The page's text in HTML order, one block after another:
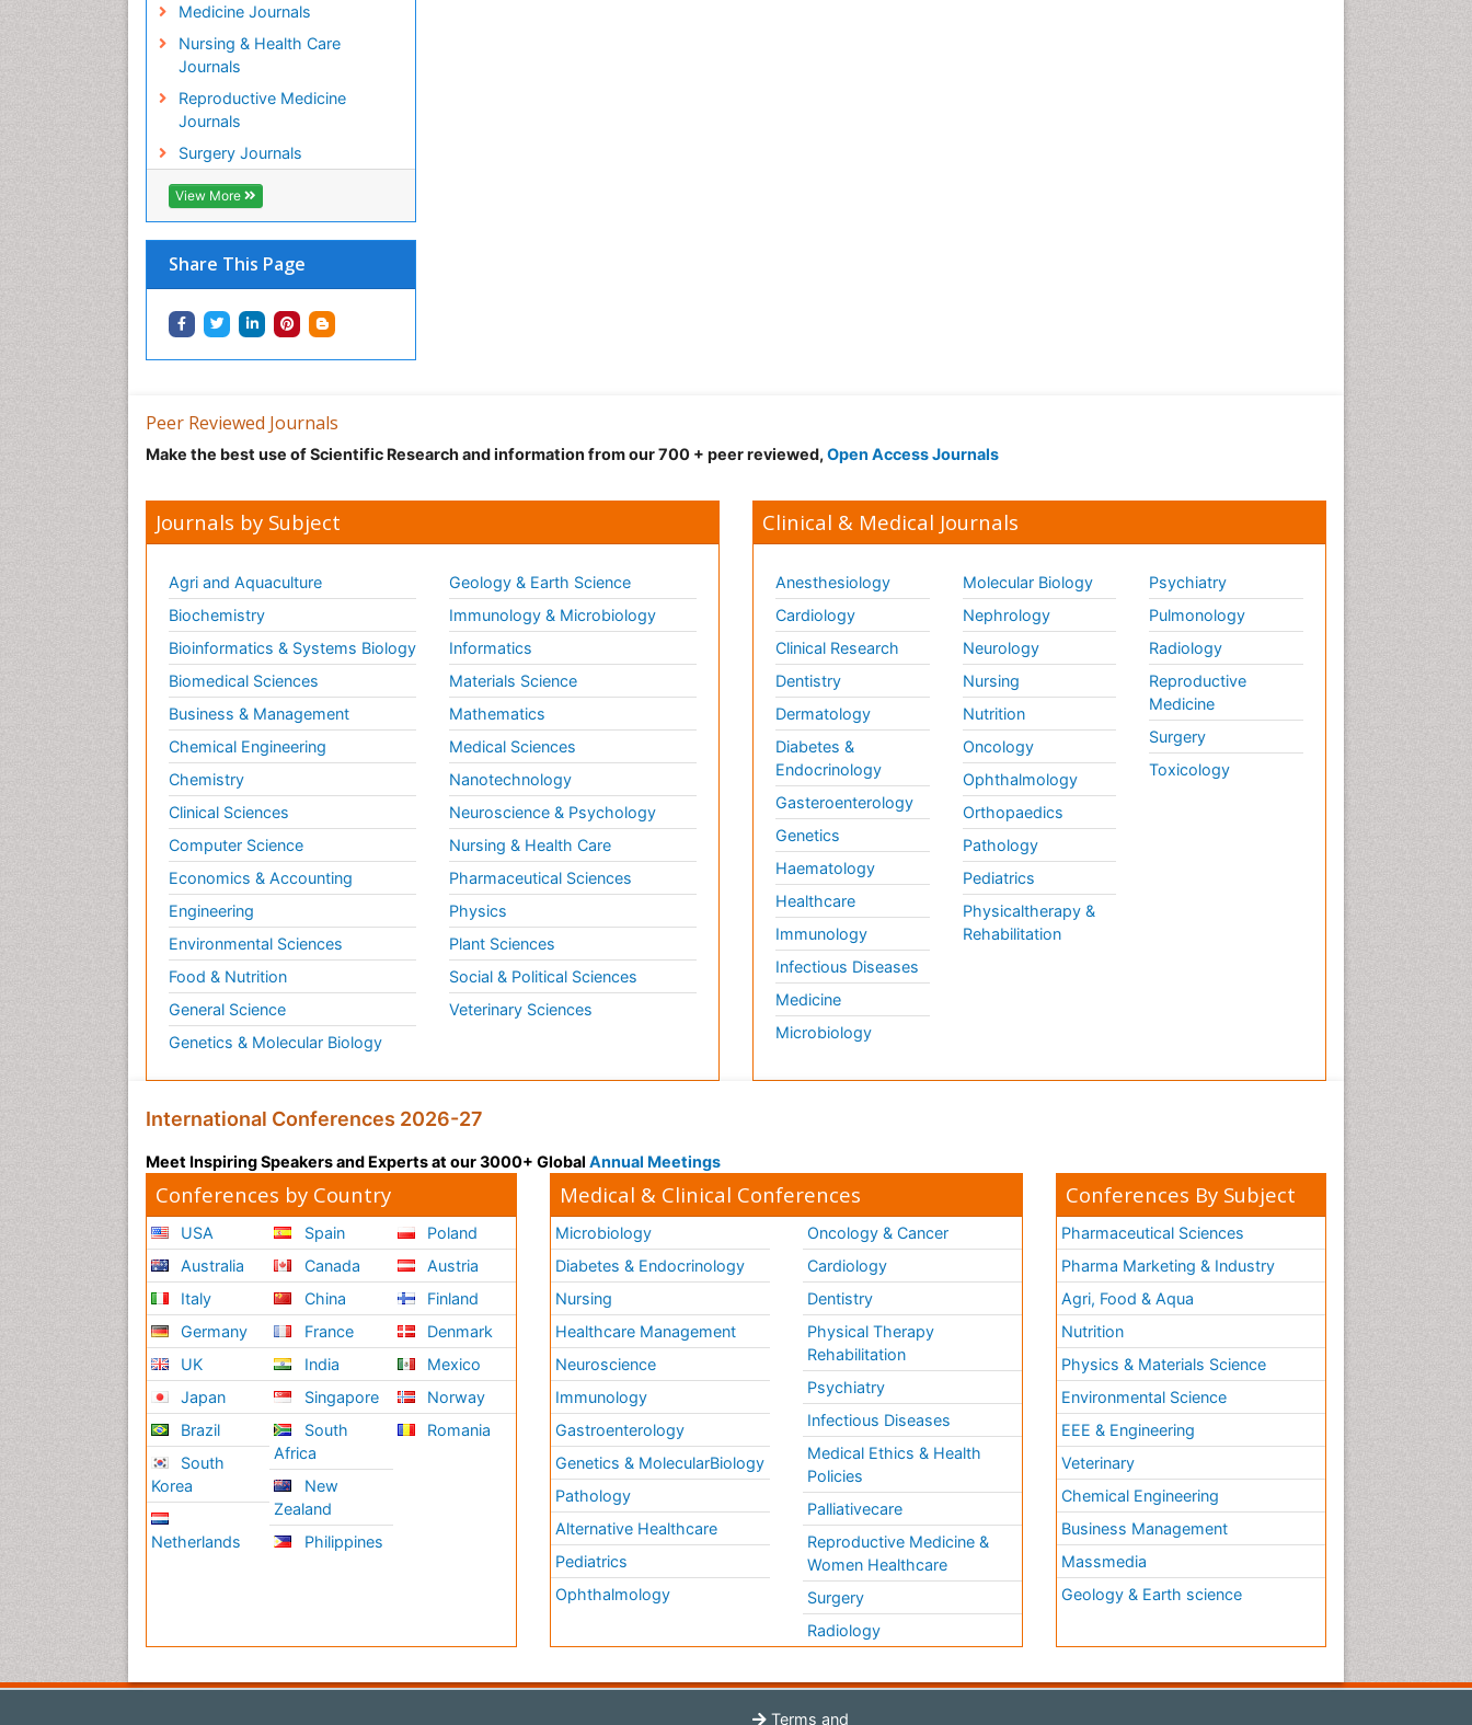
Medicine Journals
Nursing & Health Care
Journals
Reproductive Medicine
Journals
Surgery Journals
View More
Share This Page
Peer Reviewed Journals
Make the best use of Scientific Research and information from our 700 + peer reviewed, Open Access Journals
Journals by Subject
Agri and Aquaculture
Biochemistry
Bioinformatics & Systems Biology
Biomedical Sciences
Business & Management
Chemical Engineering
Chemistry
Clinical Sciences
Computer Science
Economics & Accounting
Engineering
Environmental Sciences
Food & Nutrition
General Science
Genetics & Molecular Biology
Geology & Earth Science
Immunology & Microbiology
Informatics
Materials Science
Mathematics
Medical Sciences
Nanotechnology
Neuroscience & Psychology
Nursing & Health Care
Pharmaceutical Sciences
Physics
Plant Sciences
Social & Political Sciences
Veterinary Sciences
Clinical & Medical Journals
Anesthesiology
Cardiology
Clinical Research
Dentistry
Dermatology
Diabetes &
Endocrinology
Gasteroenterology
Genetics
Haematology
Healthcare
Immunology
Infectious Diseases
Medicine
Microbiology
Molecular Biology
Nephrology
Neurology
Nursing
Nutrition
Oncology
Ophthalmology
Orthopaedics
Pathology
Pediatrics
Physicaltherapy &
Rehabilitation
Psychiatry
Pulmonology
Radiology
Reproductive
Medicine
Surgery
Toxicology
International Conferences 2026-27
Meet Inspiring Speakers and Experts at our 3000+ Global Annual Meetings
Conferences by Country
USA
Australia
Italy
Germany
UK
Japan
Brazil
South
Korea
Netherlands
Spain
Canada
China
France
India
Singapore
South
Africa
New
Zealand
Philippines
Poland
Austria
Finland
Denmark
Mexico
Norway
Romania
Medical & Clinical Conferences
Microbiology
Diabetes & Endocrinology
Nursing
Healthcare Management
Neuroscience
Immunology
Gastroenterology
Genetics & MolecularBiology
Pathology
Alternative Healthcare
Pediatrics
Ophthalmology
Oncology & Cancer
Cardiology
Dentistry
Physical Therapy
Rehabilitation
Psychiatry
Infectious Diseases
Medical Ethics & Health
Policies
Palliativecare
Reproductive Medicine &
Women Healthcare
Surgery
Radiology
Conferences By Subject
Pharmaceutical Sciences
Pharma Marketing & Industry
Agri, Food & Aqua
Nutrition
Physics & Materials Science
Environmental Science
EEE & Engineering
Veterinary
Chemical Engineering
Business Management
Massmedia
Geology & Earth science
Terms and